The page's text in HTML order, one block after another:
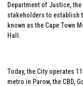
Department of Justice,
stakeholders to establish
known as the Cape Town
Hall.
Today, the City operates
metro in Parow, the CBD,